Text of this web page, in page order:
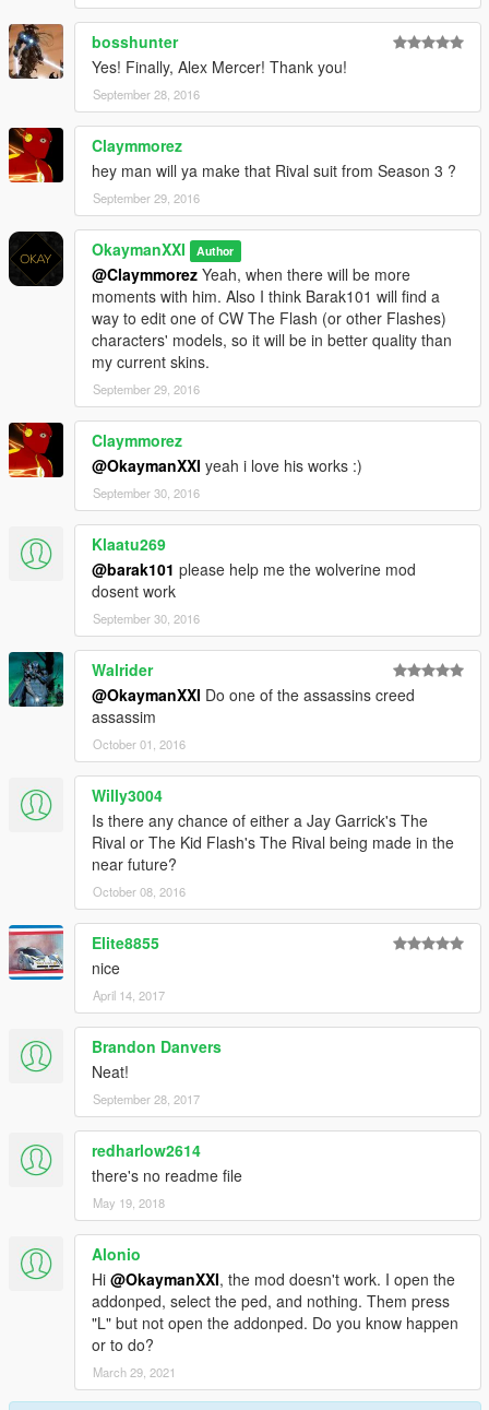
bosshunter
Yes! Finally, Alex Mercer! Thank you!
September 28, 2016
Claymmorez
hey man will ya make that Rival suit from Season 3 ?
September 29, 2016
OkaymanXXI Author
@Claymmorez Yeah, when there will be more
moments with him. Also I think Barak101 will find a
way to edit one of CW The Flash (or other Flashes)
characters' models, so it will be in better quality than
my current skins.
September 29, 2016
Claymmorez
@OkaymanXXI yeah i love his works :)
September 30, 2016
Klaatu269
@barak101 please help me the wolverine mod
dosent work
September 30, 2016
Walrider
@OkaymanXXI Do one of the assassins creed
assassim
October 01, 2016
Willy3004
Is there any chance of either a Jay Garrick's The
Rival or The Kid Flash's The Rival being made in the
near future?
October 08, 2016
Elite8855
nice
April 14, 2017
Brandon Danvers
Neat!
September 28, 2017
redharlow2614
there's no readme file
May 19, 2018
Alonio
Hi @OkaymanXXI, the mod doesn't work. I open the
addonped, select the ped, and nothing. Them press
"L" but not open the addonped. Do you know happen
or to do?
March 29, 2021